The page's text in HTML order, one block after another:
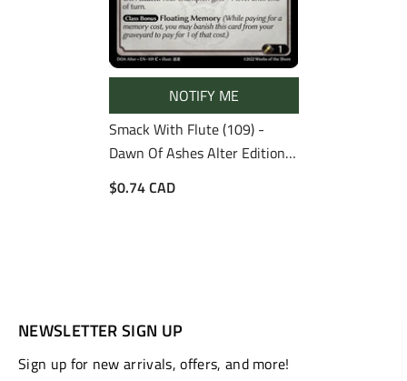
NOTIFY ME
Smack With Flute (109) -
Dawn Of Ashes Alter Edition
Foil
$0.74 CAD
NEWSLETTER SIGN UP
Sign up for new arrivals, offers, and more!